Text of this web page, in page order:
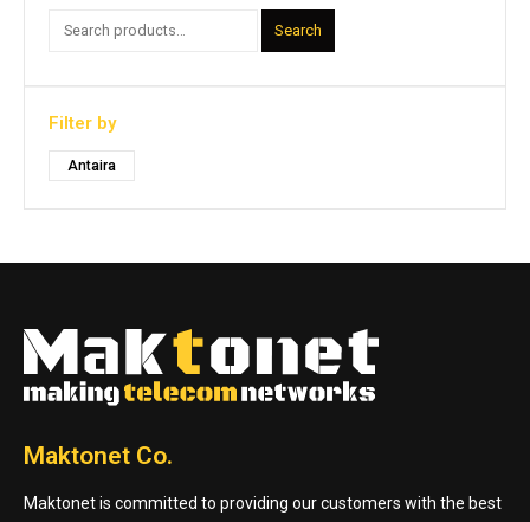
Search
Filter by
Antaira
Maktonet Co.
Maktonet is committed to providing our customers with the best